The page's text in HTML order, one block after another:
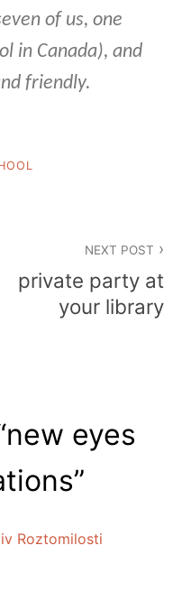
of us, one
in Canada), and
friendly.
NEXT POST
private party at
your library
new eyes
”
Roztomilosti